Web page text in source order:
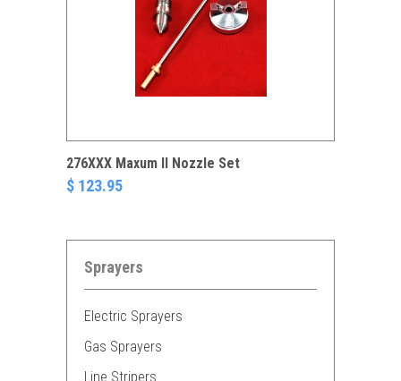
276XXX Maxum II Nozzle Set
$ 123.95
Sprayers
Electric Sprayers
Gas Sprayers
Line Stripers